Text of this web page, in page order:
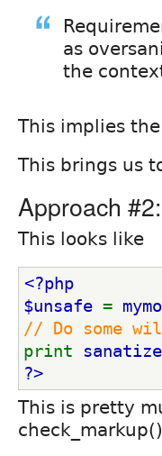
as
the
This implies
This brings us
Approach
This looks like
<?php
$unsafe =
// Do some
print
?>
This is pretty